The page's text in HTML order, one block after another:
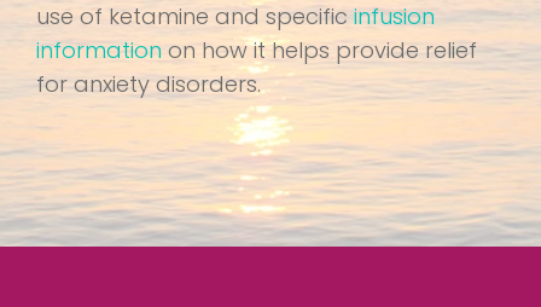
use of ketamine and specificinfusion
information on how it helps provide relief
for anxiety disorders.